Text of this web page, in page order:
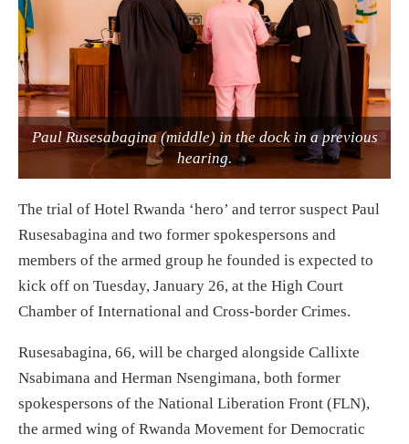
Paul Rusesabagina (middle) in the dock in a previous
hearing.
The trial of Hotel Rwanda ‘hero’ and terror suspect Paul
Rusesabagina and two former spokespersons and
members of the armed group he founded is expected to
kick off on Tuesday, January 26, at the High Court
Chamber of International and Cross-border Crimes.
Rusesabagina, 66, will be charged alongside Callixte
Nsabimana and Herman Nsengimana, both former
spokespersons of the National Liberation Front (FLN),
the armed wing of Rwanda Movement for Democratic